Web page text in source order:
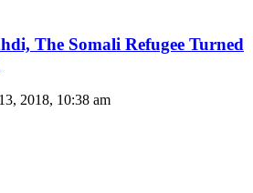
The Somali Refugee Turned
2018, 10:38 am